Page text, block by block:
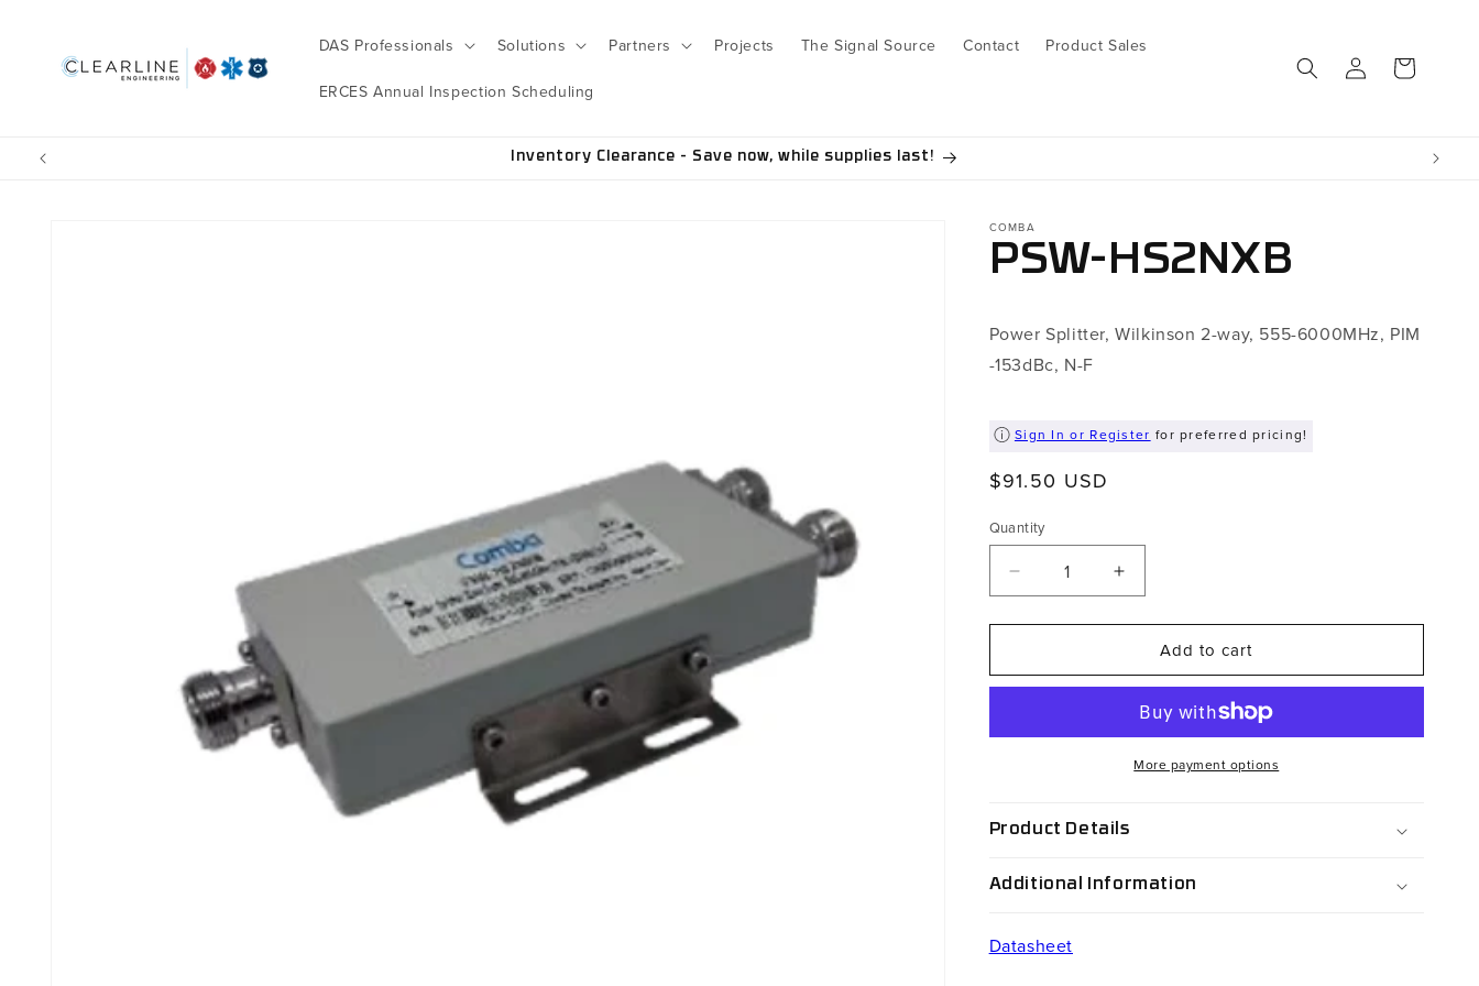
DAS Professionals Solutions Partners Projects The Signal Source Contact Product Sales
ERCES Annual Inspection Scheduling
Log
in
Cart
Inventory Clearance - Save now, while supplies last!
COMBA
PSW-HS2NXB
Power Splitter, Wilkinson 2-way, 555-6000MHz, PIM
-153dBc, N-F
Sign In or Register for preferred pricing!
Regular
$91.50 USD
Quantity
Decrease
quantity
for
HS2NXB
Increase
quantity
for
PSW-
HS2NXB
Add to cart
More payment options
Product Details
Additional Information
Datasheet